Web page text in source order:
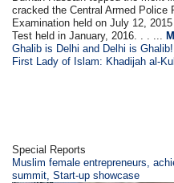
cracked the Central Armed Police
Examination held on July 12,
Test held in January, 2016. . . ...
Ghalib is Delhi and Delhi is Ghalib!
First Lady of Islam: Khadijah al-
Special Reports
Muslim female entrepreneurs,
summit, Start-up showcase